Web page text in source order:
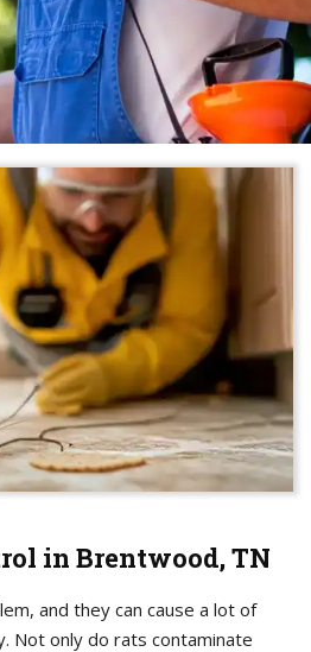
in Brentwood, TN
and they can cause a lot of
Not only do rats contaminate